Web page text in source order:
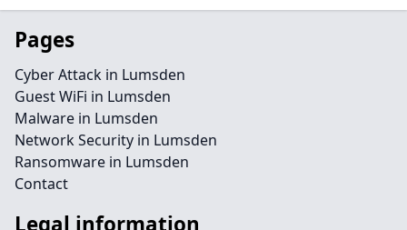
Pages
Cyber Attack in Lumsden
Guest WiFi in Lumsden
Malware in Lumsden
Network Security in Lumsden
Ransomware in Lumsden
Contact
Legal information